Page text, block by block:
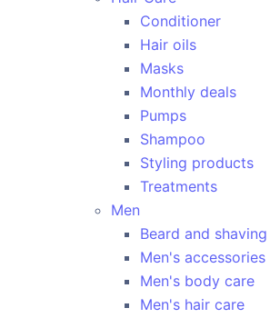
Conditioner
Hair oils
Masks
Monthly deals
Pumps
Shampoo
Styling products
Treatments
Men
Beard and shaving
Men's accessories
Men's body care
Men's hair care